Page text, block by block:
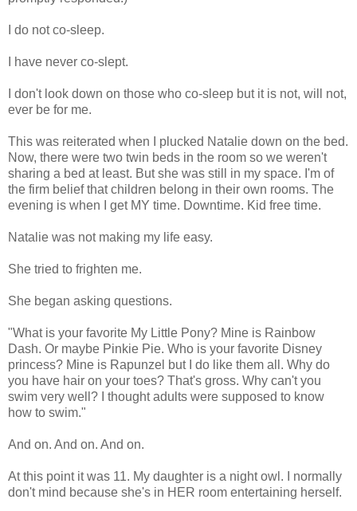
I do not co-sleep.
I have never co-slept.
I don't look down on those who co-sleep but it is not, will not,
ever be for me.
This was reiterated when I plucked Natalie down on the bed.
Now, there were two twin beds in the room so we weren't
sharing a bed at least. But she was still in my space. I'm of
the firm belief that children belong in their own rooms. The
evening is when I get MY time. Downtime. Kid free time.
Natalie was not making my life easy.
She tried to frighten me.
She began asking questions.
"What is your favorite My Little Pony? Mine is Rainbow
Dash. Or maybe Pinkie Pie. Who is your favorite Disney
princess? Mine is Rapunzel but I do like them all. Why do
you have hair on your toes? That's gross. Why can't you
swim very well? I thought adults were supposed to know
how to swim."
And on. And on. And on.
At this point it was 11. My daughter is a night owl. I normally
don't mind because she's in HER room entertaining herself.